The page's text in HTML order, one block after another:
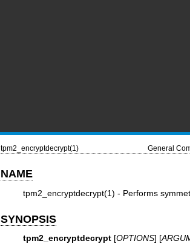
tpm2_encryptdecrypt(1) General
NAME
tpm2_encryptdecrypt(1) - Performs
SYNOPSIS
tpm2_encryptdecrypt[OPTIONS] [